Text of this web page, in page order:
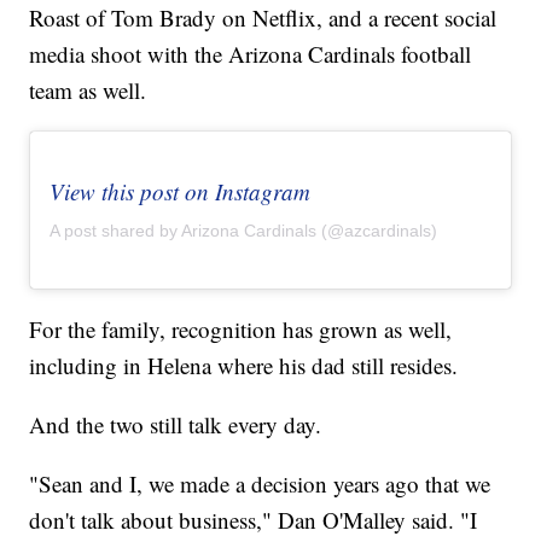
Roast of Tom Brady on Netflix, and a recent social
media shoot with the Arizona Cardinals football
team as well.
View this post on Instagram
A post shared by Arizona Cardinals (@azcardinals)
For the family, recognition has grown as well,
including in Helena where his dad still resides.
And the two still talk every day.
"Sean and I, we made a decision years ago that we
don't talk about business," Dan O'Malley said. "I